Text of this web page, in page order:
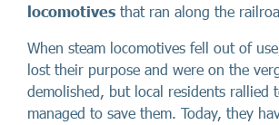
locomotives that ran along the
When steam locomotives fell out of
lost their purpose and were on the
demolished, but local residents rallied
managed to save them. Today, they